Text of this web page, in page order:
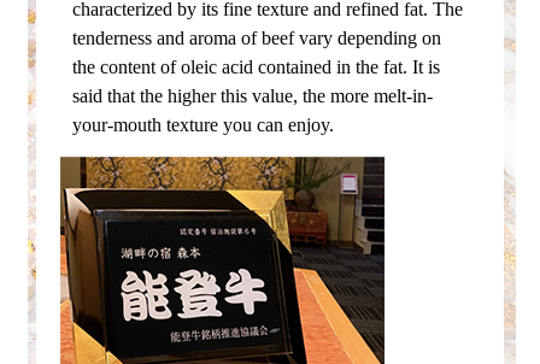
characterized by its fine texture and refined fat. The
tenderness and aroma of beef vary depending on
the content of oleic acid contained in the fat. It is
said that the higher this value, the more melt-in-
your-mouth texture you can enjoy.